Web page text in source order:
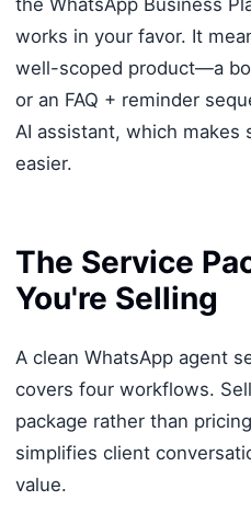
the WhatsApp Business
works in your favor. It
well-scoped product—a
or an FAQ + reminder
AI assistant, which makes
easier.
The Service
You're Selling
A clean WhatsApp agent
covers four workflows.
package rather than
simplifies client
value.